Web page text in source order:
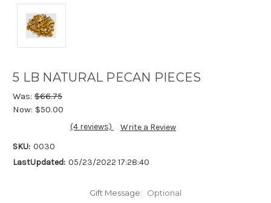
5 LB NATURAL PECAN PIECES
Was: $66.75
Now: $50.00
(4 reviews)
Write a Review
SKU: 0030
LastUpdated: 05/23/2022 17:28:40
Gift Message: Optional